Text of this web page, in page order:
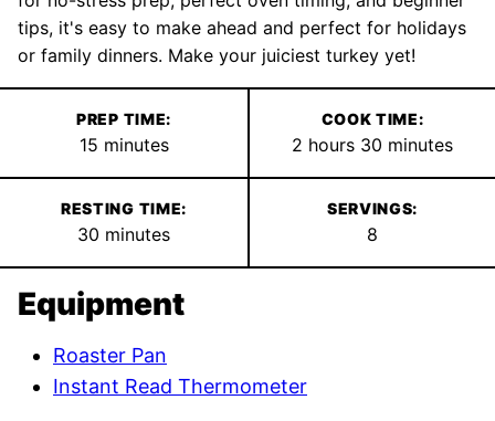
tips, it's easy to make ahead and perfect for holidays
or family dinners. Make your juiciest turkey yet!
PREP TIME:
15minutes
minutes
COOK TIME:
2 hours
hours 30 minutes
minutes
RESTING TIME:
30 minutes
minutes
SERVINGS:
8
Equipment
Roaster Pan
Instant Read Thermometer